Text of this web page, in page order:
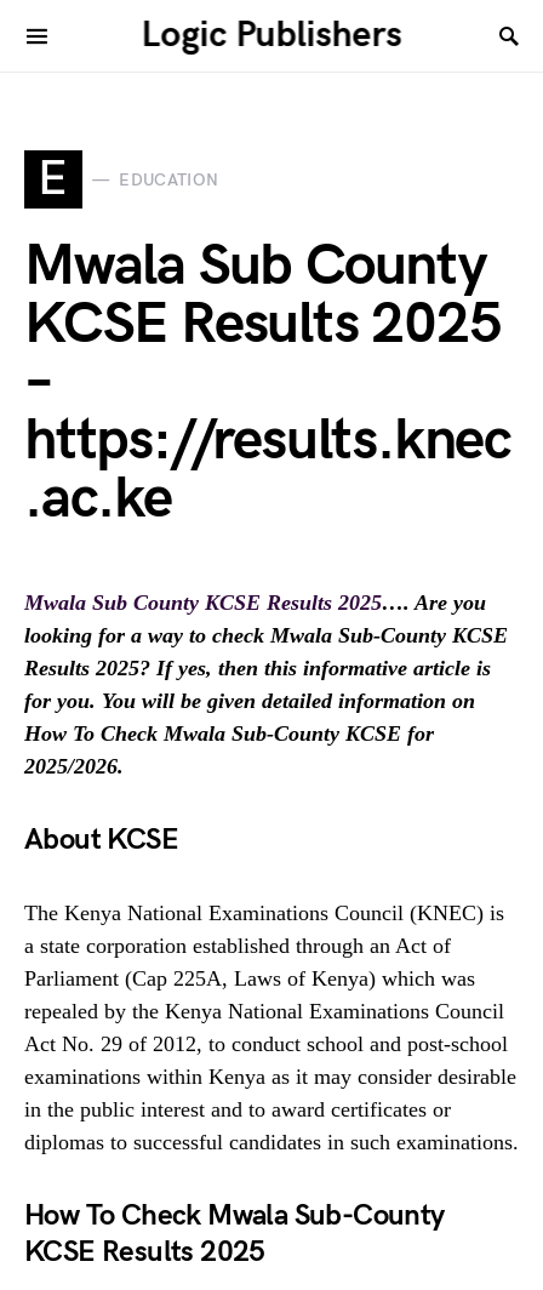
Logic Publishers
E EDUCATION
Mwala Sub County
KCSE Results 2025
–
https://results.knec
.ac.ke
Mwala Sub County KCSE Results 2025…. Are you
looking for a way to check Mwala Sub-County KCSE
Results 2025? If yes, then this informative article is
for you. You will be given detailed information on
How To Check Mwala Sub-County KCSE for
2025/2026.
About KCSE
The Kenya National Examinations Council (KNEC) is
a state corporation established through an Act of
Parliament (Cap 225A, Laws of Kenya) which was
repealed by the Kenya National Examinations Council
Act No. 29 of 2012, to conduct school and post-school
examinations within Kenya as it may consider desirable
in the public interest and to award certificates or
diplomas to successful candidates in such examinations.
How To Check Mwala Sub-County
KCSE Results 2025